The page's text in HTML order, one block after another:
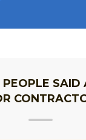
SAID